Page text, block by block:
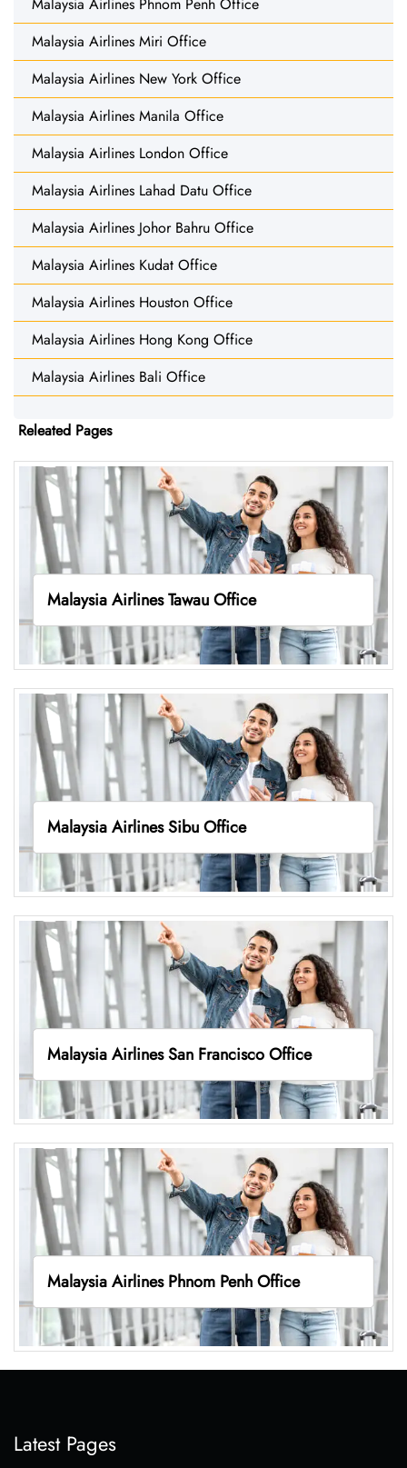
Malaysia Airlines Miri Office
Malaysia Airlines New York Office
Malaysia Airlines Manila Office
Malaysia Airlines London Office
Malaysia Airlines Lahad Datu Office
Malaysia Airlines Johor Bahru Office
Malaysia Airlines Kudat Office
Malaysia Airlines Houston Office
Malaysia Airlines Hong Kong Office
Malaysia Airlines Bali Office
Releated Pages
Malaysia Airlines Tawau Office
Malaysia Airlines Sibu Office
Malaysia Airlines San Francisco Office
Malaysia Airlines Phnom Penh Office
Latest Pages